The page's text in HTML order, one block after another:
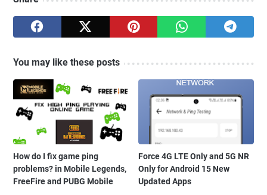
You may like these posts
How do I fix game ping
problems? in Mobile Legends,
FreeFire and PUBG Mobile
Force 4G LTE Only and 5G NR
Only for Android 15 New
Updated Apps